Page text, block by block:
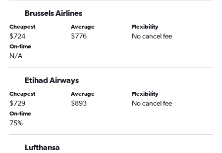
Brussels Airlines
Cheapest
$724
Average
$776
Flexibility
No cancel fee
On-time
N/A
Etihad Airways
Cheapest
$729
Average
$893
Flexibility
No cancel fee
On-time
75%
Lufthansa